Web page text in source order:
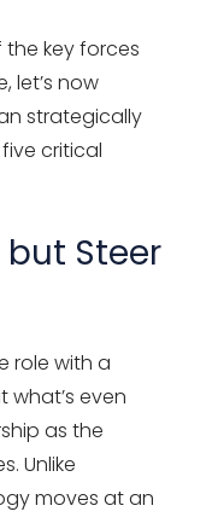
key forces
let’s now
strategically
critical
but Steer
role with a
even
as the
Unlike
moves at an